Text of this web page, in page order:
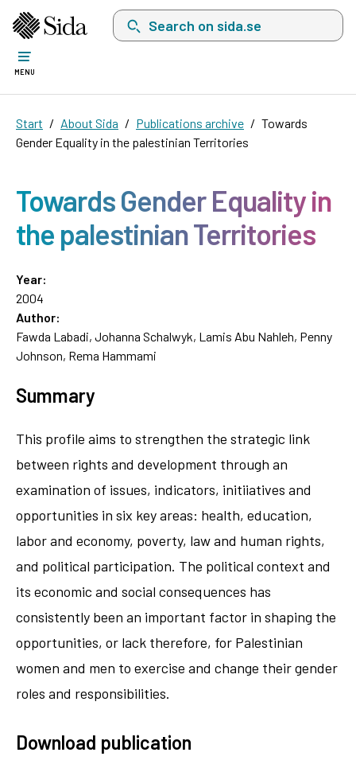
Search on sida.se, a list with search
MENU
Start About Sida Publications archive
Towards
Gender Equality in the palestinian Territories
Towards Gender Equality in
the palestinian Territories
Year:
2004
Author:
Fawda Labadi, Johanna Schalwyk, Lamis Abu Nahleh, Penny
Johnson, Rema Hammami
Summary
This profile aims to strengthen the strategic link
between rights and development through an
examination of issues, indicators, initiiatives and
opportunities in six key areas: health, education,
labor and economy, poverty, law and human rights,
and political participation. The political context and
its economic and social consequences has
consistently been an important factor in shaping the
opportunities, or lack therefore, for Palestinian
women and men to exercise and change their gender
roles and responsibilities.
Download publication